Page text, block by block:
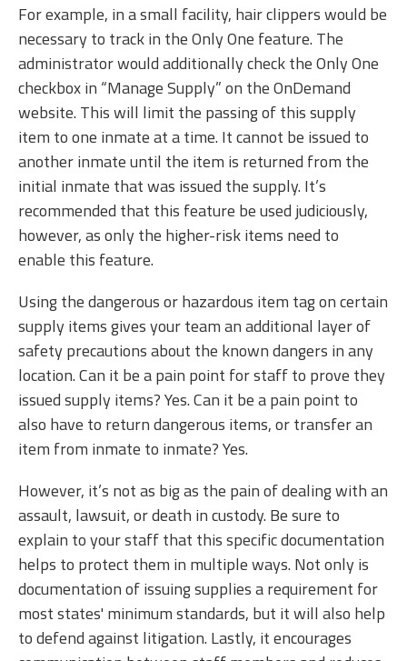
For example, in a small facility, hair clippers would be
necessary to track in the Only One feature. The
administrator would additionally check the Only One
checkbox in “Manage Supply” on the OnDemand
website. This will limit the passing of this supply
item to one inmate at a time. It cannot be issued to
another inmate until the item is returned from the
initial inmate that was issued the supply. It’s
recommended that this feature be used judiciously,
however, as only the higher-risk items need to
enable this feature.
Using the dangerous or hazardous item tag on certain
supply items gives your team an additional layer of
safety precautions about the known dangers in any
location. Can it be a pain point for staff to prove they
issued supply items? Yes. Can it be a pain point to
also have to return dangerous items, or transfer an
item from inmate to inmate? Yes.
However, it’s not as big as the pain of dealing with an
assault, lawsuit, or death in custody. Be sure to
explain to your staff that this specific documentation
helps to protect them in multiple ways. Not only is
documentation of issuing supplies a requirement for
most states' minimum standards, but it will also help
to defend against litigation. Lastly, it encourages